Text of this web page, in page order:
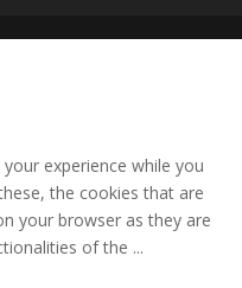
experience while you
the cookies that are
your browser as they are
of the ...